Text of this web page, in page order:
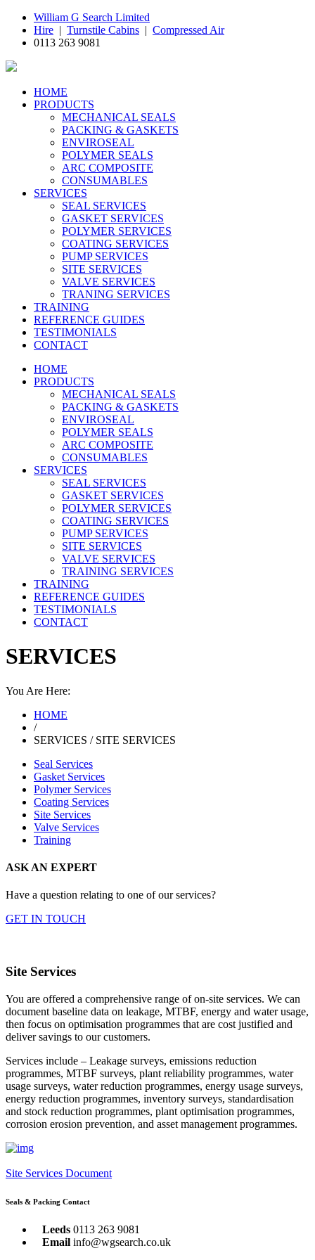
William G Search Limited
Hire | Turnstile Cabins | Compressed Air
0113 263 9081
HOME
PRODUCTS
MECHANICAL SEALS
PACKING & GASKETS
ENVIROSEAL
POLYMER SEALS
ARC COMPOSITE
CONSUMABLES
SERVICES
SEAL SERVICES
GASKET SERVICES
POLYMER SERVICES
COATING SERVICES
PUMP SERVICES
SITE SERVICES
VALVE SERVICES
TRANING SERVICES
TRAINING
REFERENCE GUIDES
TESTIMONIALS
CONTACT
HOME
PRODUCTS
MECHANICAL SEALS
PACKING & GASKETS
ENVIROSEAL
POLYMER SEALS
ARC COMPOSITE
CONSUMABLES
SERVICES
SEAL SERVICES
GASKET SERVICES
POLYMER SERVICES
COATING SERVICES
PUMP SERVICES
SITE SERVICES
VALVE SERVICES
TRAINING SERVICES
TRAINING
REFERENCE GUIDES
TESTIMONIALS
CONTACT
SERVICES
You Are Here:
HOME
/
SERVICES / SITE SERVICES
Seal Services
Gasket Services
Polymer Services
Coating Services
Site Services
Valve Services
Training
ASK AN EXPERT
Have a question relating to one of our services?
GET IN TOUCH
Site Services
You are offered a comprehensive range of on-site services. We can
document baseline data on leakage, MTBF, energy and water usage,
then focus on optimisation programmes that are cost justified and
deliver savings to our customers.
Services include – Leakage surveys, emissions reduction
programmes, MTBF surveys, plant reliability programmes, water
usage surveys, water reduction programmes, energy usage surveys,
energy reduction programmes, inventory surveys, standardisation
and stock reduction programmes, plant optimisation programmes,
corrosion erosion prevention, and asset management programmes.
Site Services Document
Seals & Packing Contact
Leeds 0113 263 9081
Email info@wgsearch.co.uk